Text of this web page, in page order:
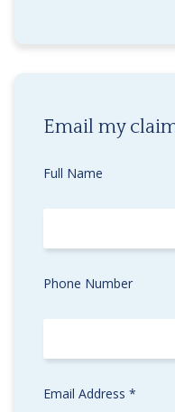
Email my
Full Name
Phone Number
Email Address *